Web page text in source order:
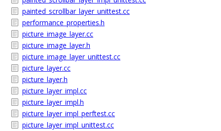
painted_scrollbar_layer_unittest.cc
performance_properties.h
picture_image_layer.cc
picture_image_layer.h
picture_image_layer_unittest.cc
picture_layer.cc
picture_layer.h
picture_layer_impl.cc
picture_layer_impl.h
picture_layer_impl_perftest.cc
picture_layer_impl_unittest.cc